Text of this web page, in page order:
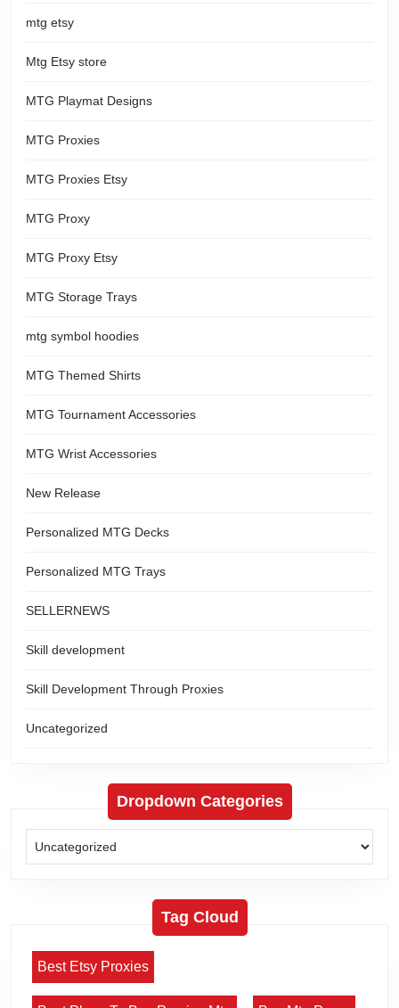
mtg etsy
Mtg Etsy store
MTG Playmat Designs
MTG Proxies
MTG Proxies Etsy
MTG Proxy
MTG Proxy Etsy
MTG Storage Trays
mtg symbol hoodies
MTG Themed Shirts
MTG Tournament Accessories
MTG Wrist Accessories
New Release
Personalized MTG Decks
Personalized MTG Trays
SELLERNEWS
Skill development
Skill Development Through Proxies
Uncategorized
Dropdown Categories
Tag Cloud
Best Etsy Proxies